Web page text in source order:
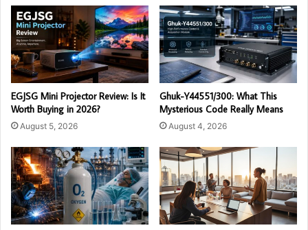
EGJSG Mini Projector Review: Is It
Worth Buying in 2026?
August 5, 2026
Ghuk-Y44551/300: What This
Mysterious Code Really Means
August 4, 2026